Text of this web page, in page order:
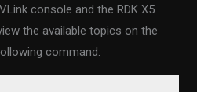
console and the RDK X5
the available topics on the
command: